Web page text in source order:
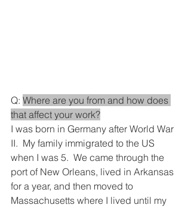
Q: Where are you from and how does
that affect your work?
I was born in Germany after World War
II.  My family immigrated to the US
when I was 5.  We came through the
port of New Orleans, lived in Arkansas
for a year, and then moved to
Massachusetts where I lived until my